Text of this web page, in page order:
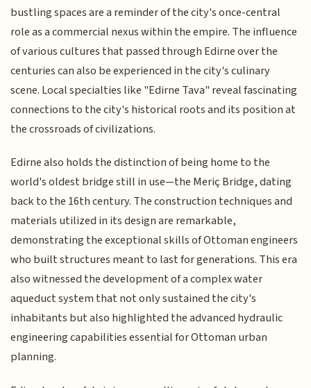
bustling spaces are a reminder of the city's once-central
role as a commercial nexus within the empire. The influence
of various cultures that passed through Edirne over the
centuries can also be experienced in the city's culinary
scene. Local specialties like "Edirne Tava" reveal fascinating
connections to the city's historical roots and its position at
the crossroads of civilizations.
Edirne also holds the distinction of being home to the
world's oldest bridge still in use—the Meriç Bridge, dating
back to the 16th century. The construction techniques and
materials utilized in its design are remarkable,
demonstrating the exceptional skills of Ottoman engineers
who built structures meant to last for generations. This era
also witnessed the development of a complex water
aqueduct system that not only sustained the city's
inhabitants but also highlighted the advanced hydraulic
engineering capabilities essential for Ottoman urban
planning.